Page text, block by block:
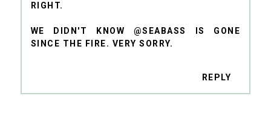
RIGHT.
WE DIDN'T KNOW @SEABASS IS GONE
SINCE THE FIRE. VERY SORRY.
REPLY